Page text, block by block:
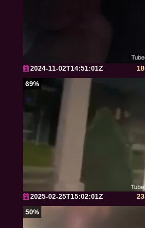
2024-11-02T14:51:01Z
69%
2025-02-25T15:02:01Z
50%